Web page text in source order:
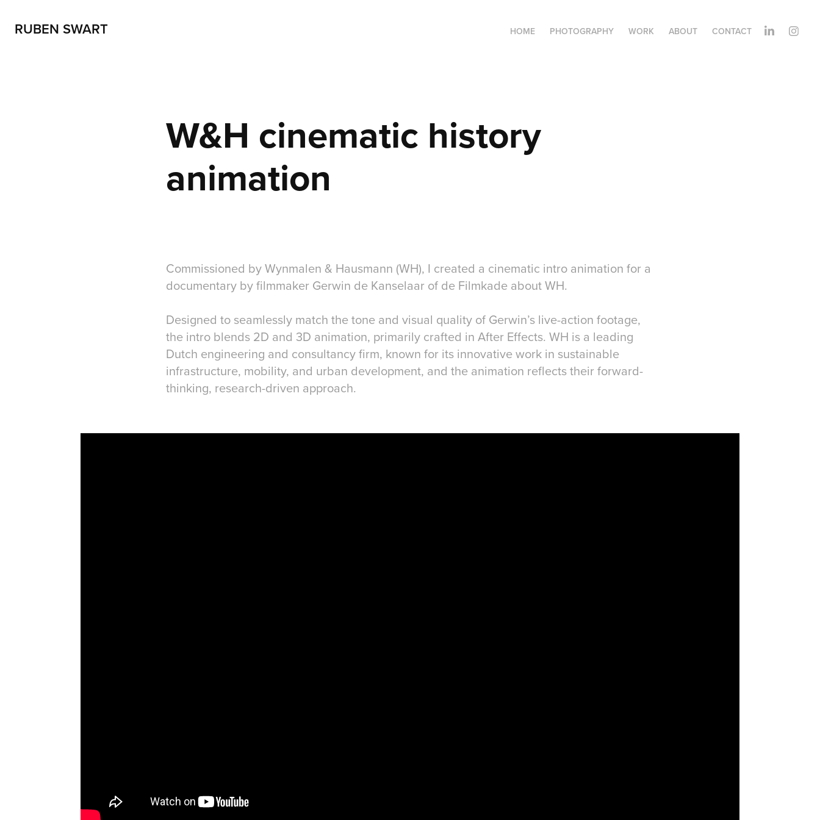
RUBEN SWART HOME PHOTOGRAPHY WORK ABOUT CONTACT
W&H cinematic history
animation
Commissioned by Wynmalen & Hausmann (WH), I created a cinematic intro animation for a
documentary by filmmaker Gerwin de Kanselaar of de Filmkade about WH.
Designed to seamlessly match the tone and visual quality of Gerwin’s live-action footage,
the intro blends 2D and 3D animation, primarily crafted in After Effects. WH is a leading
Dutch engineering and consultancy firm, known for its innovative work in sustainable
infrastructure, mobility, and urban development, and the animation reflects their forward-
thinking, research-driven approach.